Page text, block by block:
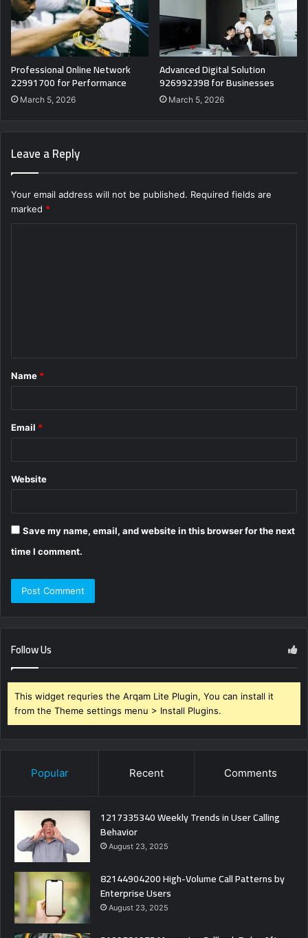
Professional Online Network
22991700 for Performance
March 5, 2026
Advanced Digital Solution
926992398 for Businesses
March 5, 2026
Leave a Reply
Your email address will not be published. Required fields are
marked *
*
Name *
Email *
Website
Save my name, email, and website in this browser for the next
time I comment.
Follow Us
This widget requries the Arqam Lite Plugin, You can install it
from the Theme settings menu > Install Plugins.
Popular Recent Comments
1217335340 Weekly Trends in User Calling
Behavior
August 23, 2025
82144904200 High-Volume Call Patterns by
Enterprise Users
August 23, 2025